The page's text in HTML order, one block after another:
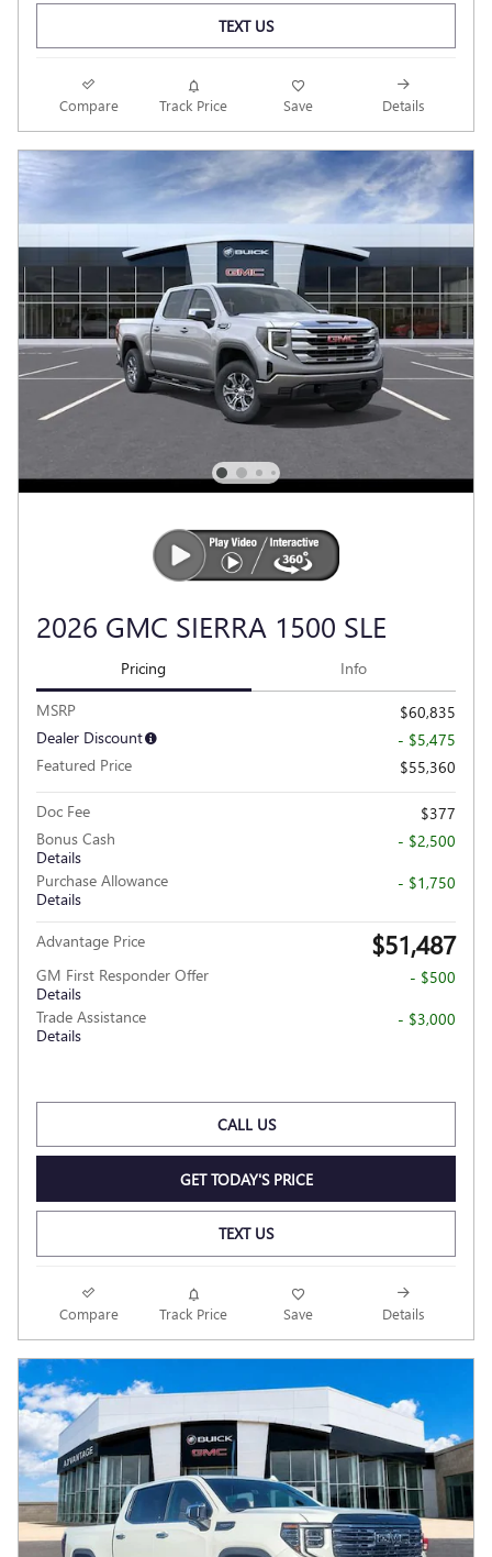
TEXT US
Compare Track Price Save Details
2026 GMC SIERRA 1500 SLE
Pricing Info
MSRP
$60,835
Dealer Discount
- $5,475
Featured Price
$55,360
Doc Fee
$377
Bonus Cash
Details
- $2,500
Purchase Allowance
Details
- $1,750
Advantage Price $51,487
GM First Responder Offer
Details
- $500
Trade Assistance
Details
- $3,000
CALL US
GET TODAY'S PRICE
TEXT US
Compare Track Price Save Details